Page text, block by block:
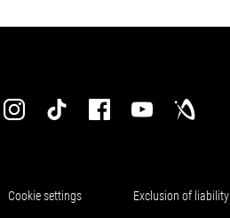
Cookie settings Exclusion of liability